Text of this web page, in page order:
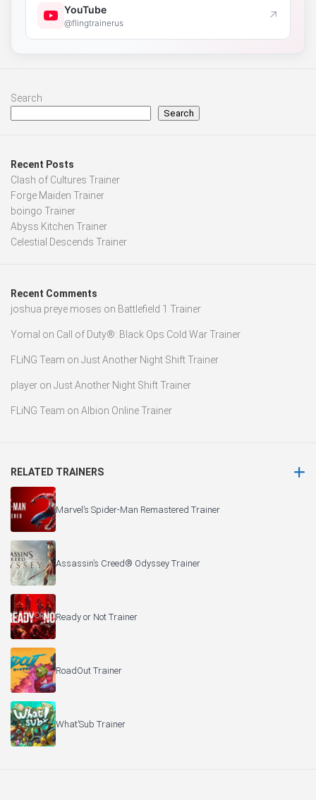
YouTube
@flingtrainerus ↗
Search
Search
Recent Posts
Clash of Cultures Trainer
Forge Maiden Trainer
boingo Trainer
Abyss Kitchen Trainer
Celestial Descends Trainer
Recent Comments
joshua preye moses on Battlefield 1 Trainer
Yomal on Call of Duty®: Black Ops Cold War Trainer
FLiNG Team on Just Another Night Shift Trainer
player on Just Another Night Shift Trainer
FLiNG Team on Albion Online Trainer
RELATED TRAINERS
Marvel’s Spider-Man Remastered Trainer
Assassin’s Creed® Odyssey Trainer
Ready or Not Trainer
RoadOut Trainer
What’Sub Trainer